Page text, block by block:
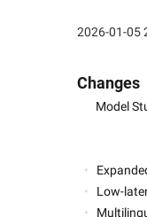
2026-01-05
Changes
Model
Low-